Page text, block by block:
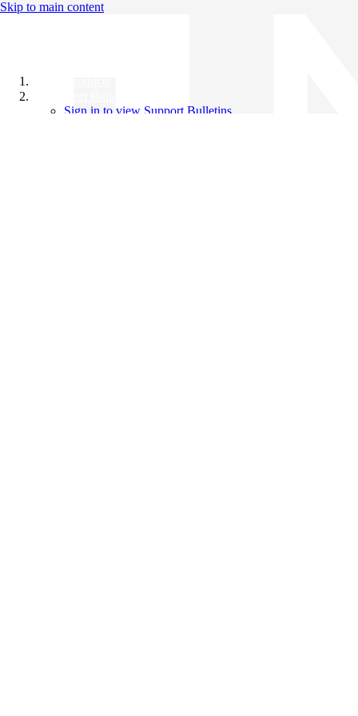
Skip to main content
Sign in to view Support Bulletins